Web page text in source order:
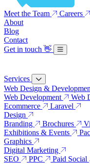
Meet the Team Careers
About
Blog
Contact
Get in touch 👋
Services
Web Design &
Web Development
Web
Ecommerce
Laravel
Design
Branding
Brochures
Exhibitions & Events
Graphics
Digital Marketing
SEO
PPC Paid Social